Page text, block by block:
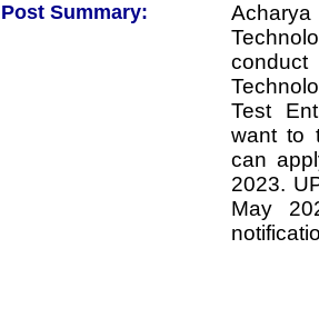
Post Summary:
Acharya
Test
want to
can
2023.
May